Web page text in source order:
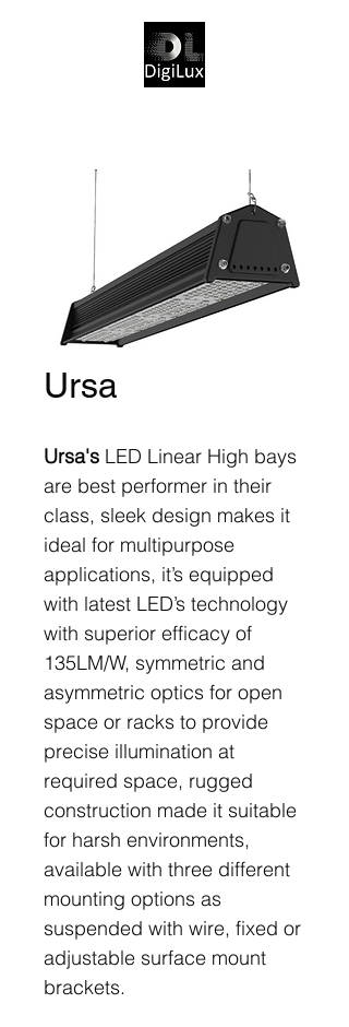
Ursa
Ursa's LED Linear High bays
are best performer in their
class, sleek design makes it
ideal for multipurpose
applications, it’s equipped
with latest LED’s technology
with superior efficacy of
135LM/W, symmetric and
asymmetric optics for open
space or racks to provide
precise illumination at
required space, rugged
construction made it suitable
for harsh environments,
available with three different
mounting options as
suspended with wire, fixed or
adjustable surface mount
brackets.